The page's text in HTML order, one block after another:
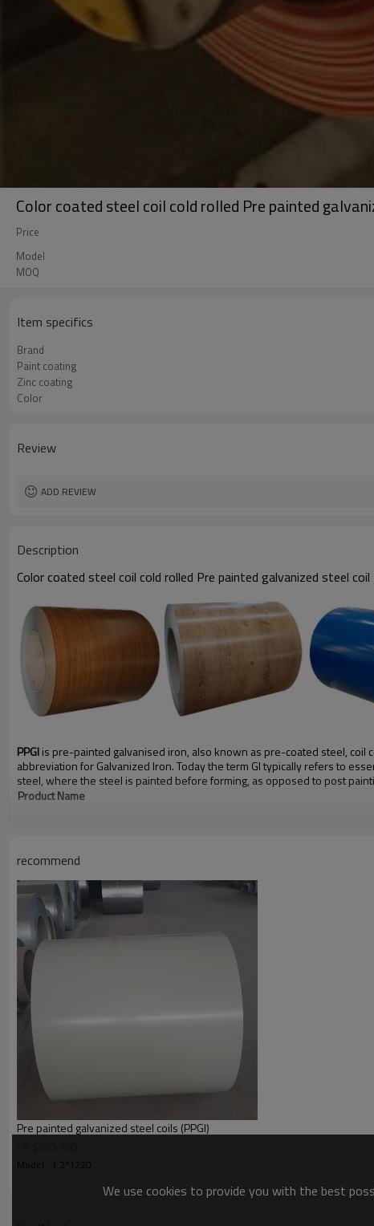
Color coated steel coil cold rolled Pre painted
Price
Model
MOQ
Item specifics
Brand
Paint coating
Zinc coating
Color
Review
ADD REVIEW
Description
Color coated steel coil cold rolled Pre painted galvanized steel coil
PPGIis pre-painted galvanised iron, also known as pre-coated steel, coil
abbreviation for Galvanized Iron. Today the term GI typically refers to
steel, where the steel is painted before forming, as opposed to post
Product Name
width
thickness
length
coil weight
Zinc Coating
Surface
Price term
Payment term
Delivery time
Package
Contact me
recommend
Pre painted galvanized steel coils (PPGI)
US $650 700
Model : 1.2*1220
We use cookies to provide you with the best